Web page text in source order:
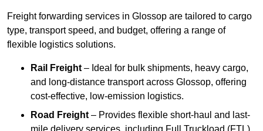
Freight forwarding services in Glossop are tailored to cargo
type, transport speed, and budget, offering a range of
flexible logistics solutions.
Rail Freight – Ideal for bulk shipments, heavy cargo,
and long-distance transport across Glossop, offering
cost-effective, low-emission logistics.
Road Freight – Provides flexible short-haul and last-